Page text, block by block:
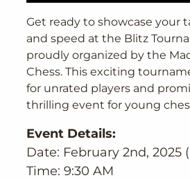
Get ready to showcase your
and speed at the Blitz
proudly organized by the
Chess. This exciting
for unrated players and
thrilling event for young
Event Details:
Date: February 2nd, 2025
Time: 9:30 AM